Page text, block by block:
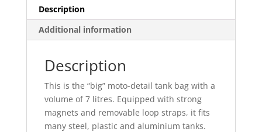
Description
Additional information
Description
This is the “big” moto-detail tank bag with a
volume of 7 litres. Equipped with strong
magnets and removable loop straps, it fits
many steel, plastic and aluminium tanks.